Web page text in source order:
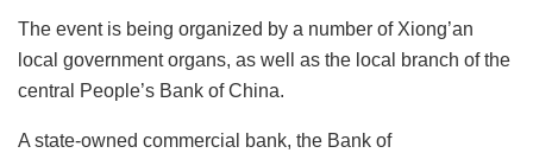
The event is being organized by a number of Xiong’an
local government organs, as well as the local branch of the
central People’s Bank of China.
A state-owned commercial bank, the Bank of